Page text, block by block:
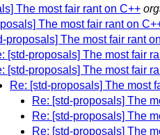
The most fair rant on C++
The most fair rant on
proposals] The most fair rant
[std-proposals] The most fair
[std-proposals] The most fair
Re: [std-proposals] The most
Re: [std-proposals] The
Re: [std-proposals] The
Re: [std-proposals] The